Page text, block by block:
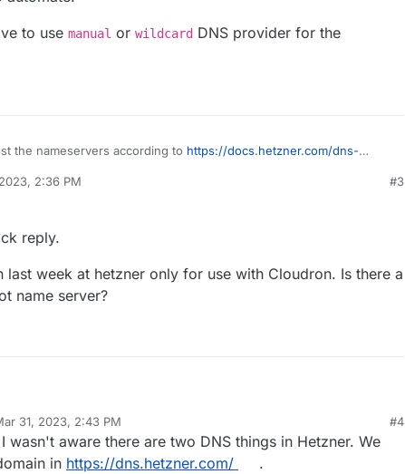
to use manual or wildcard DNS provider for the
the nameservers according to https://docs.hetzner.com/dns-
support domains managed by Hetzner Robot, not konsoleH it
2:36 PM #3
reply.
last week at hetzner only for use with Cloudron. Is there a
name server?
quick reply.
domain last week at hetzner only for use with Cloudron. Is there a
31, 2023, 2:43 PM #4
wasn't aware there are two DNS things in Hetzner. We
in https://dns.hetzner.com/ .